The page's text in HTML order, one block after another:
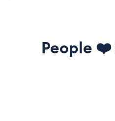
People ❤️